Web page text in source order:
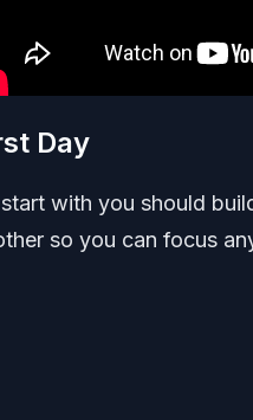
Day
with you should
so you can focus